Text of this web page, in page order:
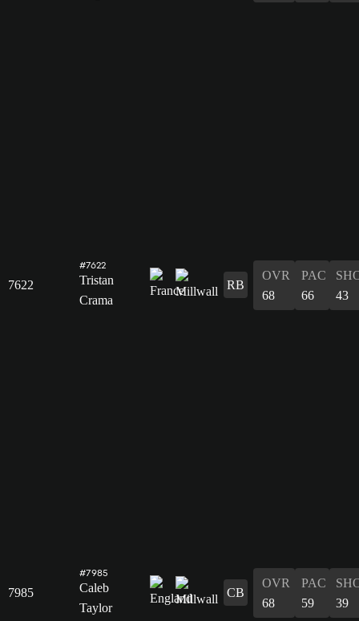
7622
#7622
Tristan
Crama
RB
OVR
68
PAC
66
43
7985
#7985
Caleb
Taylor
CB
OVR
68
PAC
59
39